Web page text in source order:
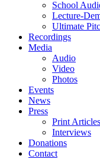
School
Lecture-
Ultimate
Recordings
Media
Audio
Video
Photos
Events
News
Press
Print Articles
Interviews
Donations
Contact